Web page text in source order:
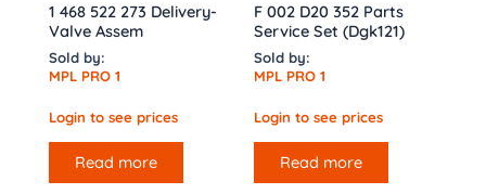
1 468 522 273 Delivery-
Valve Assem
Sold by:
MPL PRO 1
Login to see prices
Read more
F 002 D20 352 Parts
Service Set (Dgk121)
Sold by:
MPL PRO 1
Login to see prices
Read more